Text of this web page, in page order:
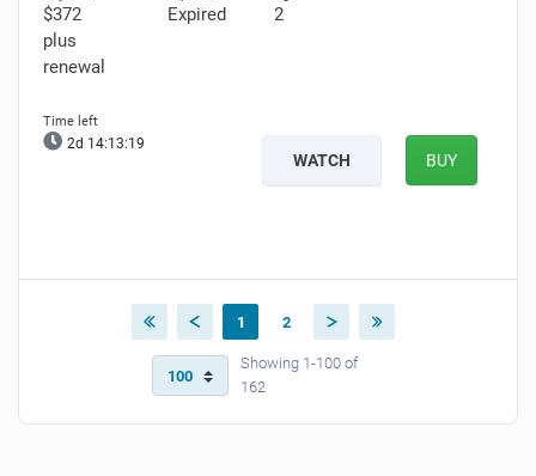
$372
plus
renewal
Expired 2
2d 14:13:18
WATCH BUY
1 2
Showing 1-100 of
162